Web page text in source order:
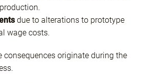
due to alterations to prototype
wage costs.
consequences originate during the